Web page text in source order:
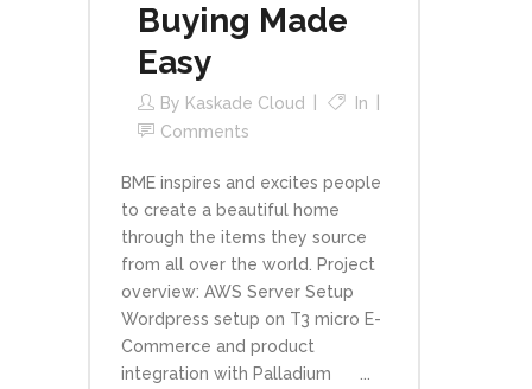
Buying Made
Easy
By Kaskade Cloud
In
Comments
BME inspires and excites people
to create a beautiful home
through the items they source
from all over the world. Project
overview: AWS Server Setup
Wordpress setup on T3 micro E-
Commerce and product
integration with Palladium ...